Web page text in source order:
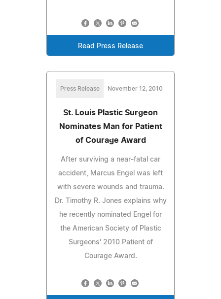
Read Press Release
Press Release November 12, 2010
St. Louis Plastic Surgeon
Nominates Man for Patient
of Courage Award
After surviving a near-fatal car
accident, Marcus Engel was left
with severe wounds and trauma.
Dr. Timothy R. Jones explains why
he recently nominated Engel for
the American Society of Plastic
Surgeons' 2010 Patient of
Courage Award.